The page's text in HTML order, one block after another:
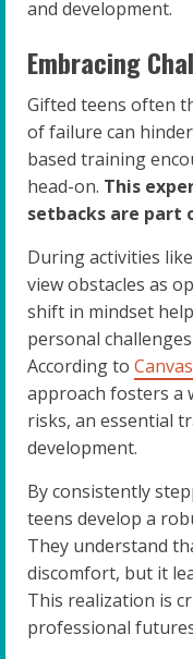
and development.
Embracing
Gifted teens often
of failure can
based training
head-on. This
setbacks are part
During activities
view obstacles as
shift in mindset
personal
According to
approach fosters a
risks, an essential
development.
By consistently
teens develop a
They understand
discomfort, but it
This realization is
professional